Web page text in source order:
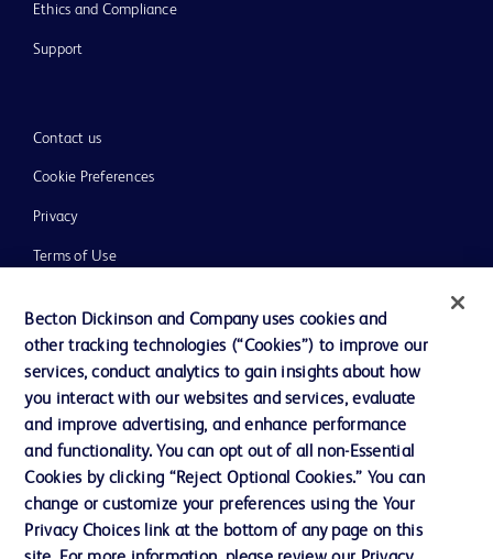
Ethics and Compliance
Support
Contact us
Cookie Preferences
Privacy
Terms of Use
© 2026 BD. All rights reserved. BD and the BD Logo are trademarks of
Becton, Dickinson and Company. All other trademarks are the property of
their respective owners.
Disclaimer:
For general information purpose only. Please consult your physician/doctor for
diagnosis or treatment of any medical condition. Becton Dickinson Holdings Pte
Becton Dickinson and Company uses cookies and
other tracking technologies (“Cookies”) to improve our
services, conduct analytics to gain insights about how
you interact with our websites and services, evaluate
and improve advertising, and enhance performance
and functionality. You can opt out of all non-Essential
Cookies by clicking “Reject Optional Cookies.” You can
change or customize your preferences using the Your
Privacy Choices link at the bottom of any page on this